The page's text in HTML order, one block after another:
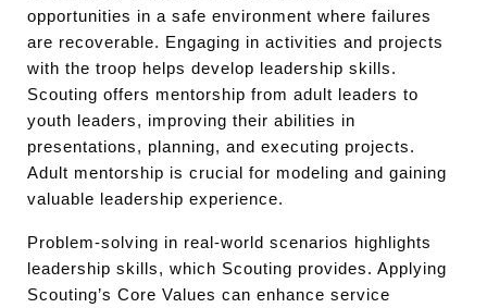
opportunities in a safe environment where failures
are recoverable. Engaging in activities and projects
with the troop helps develop leadership skills.
Scouting offers mentorship from adult leaders to
youth leaders, improving their abilities in
presentations, planning, and executing projects.
Adult mentorship is crucial for modeling and gaining
valuable leadership experience.
Problem-solving in real-world scenarios highlights
leadership skills, which Scouting provides. Applying
Scouting’s Core Values can enhance service